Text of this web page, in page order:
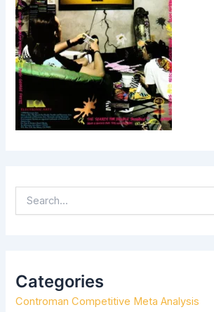
E
H
F
O
Categories
Controman Competitive Meta Analysis